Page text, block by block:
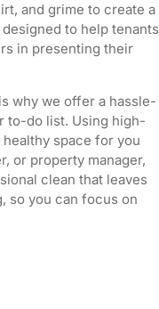
and grime to create a
to help tenants
in presenting their
why we offer a hassle-
to-do list. Using high-
space for you
or property manager,
clean that leaves
so you can focus on